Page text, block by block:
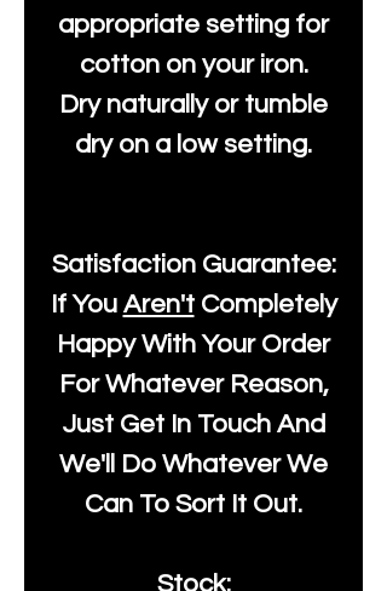
appropriate setting for
cotton on your iron.
Dry naturally or tumble
dry on a low setting.
Satisfaction Guarantee:
If You Aren'tCompletely
Happy With Your Order
For Whatever Reason,
Just Get In Touch And
We'll Do Whatever We
Can To Sort It Out.
Stock: